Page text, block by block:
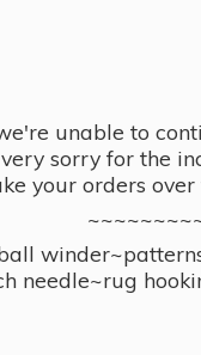
unable to
sorry for the
your orders over
needle~rug